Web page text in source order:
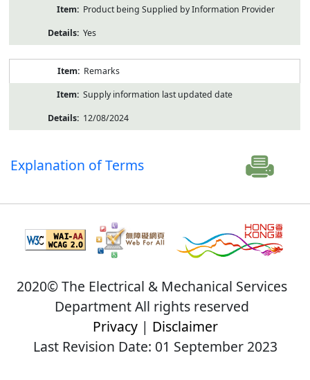
Product being Supplied by Information Provider
Yes
Remarks
Supply information last updated date
12/08/2024
Explanation of Terms
2020© The Electrical & Mechanical Services
Department All rights reserved
Privacy| Disclaimer
Last Revision Date: 01 September 2023